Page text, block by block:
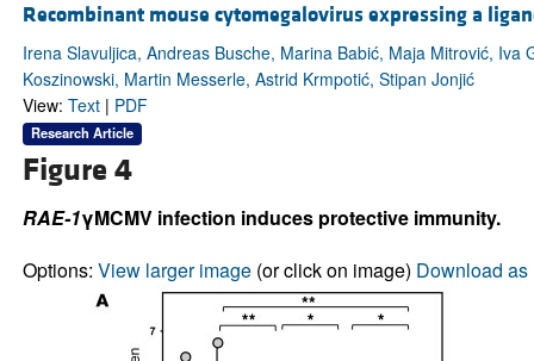
Recombinant mouse cytomegalovirus expressing a
Irena Slavuljica, Andreas Busche, Marina Babić, Maja Mitrović,
Koszinowski, Martin Messerle, Astrid Krmpotić, Stipan Jonjić
View: Text| PDF
Research Article
Figure 4
RAE-1γMCMV infection induces protective immunity.
Options: View larger image(or click on image) Download